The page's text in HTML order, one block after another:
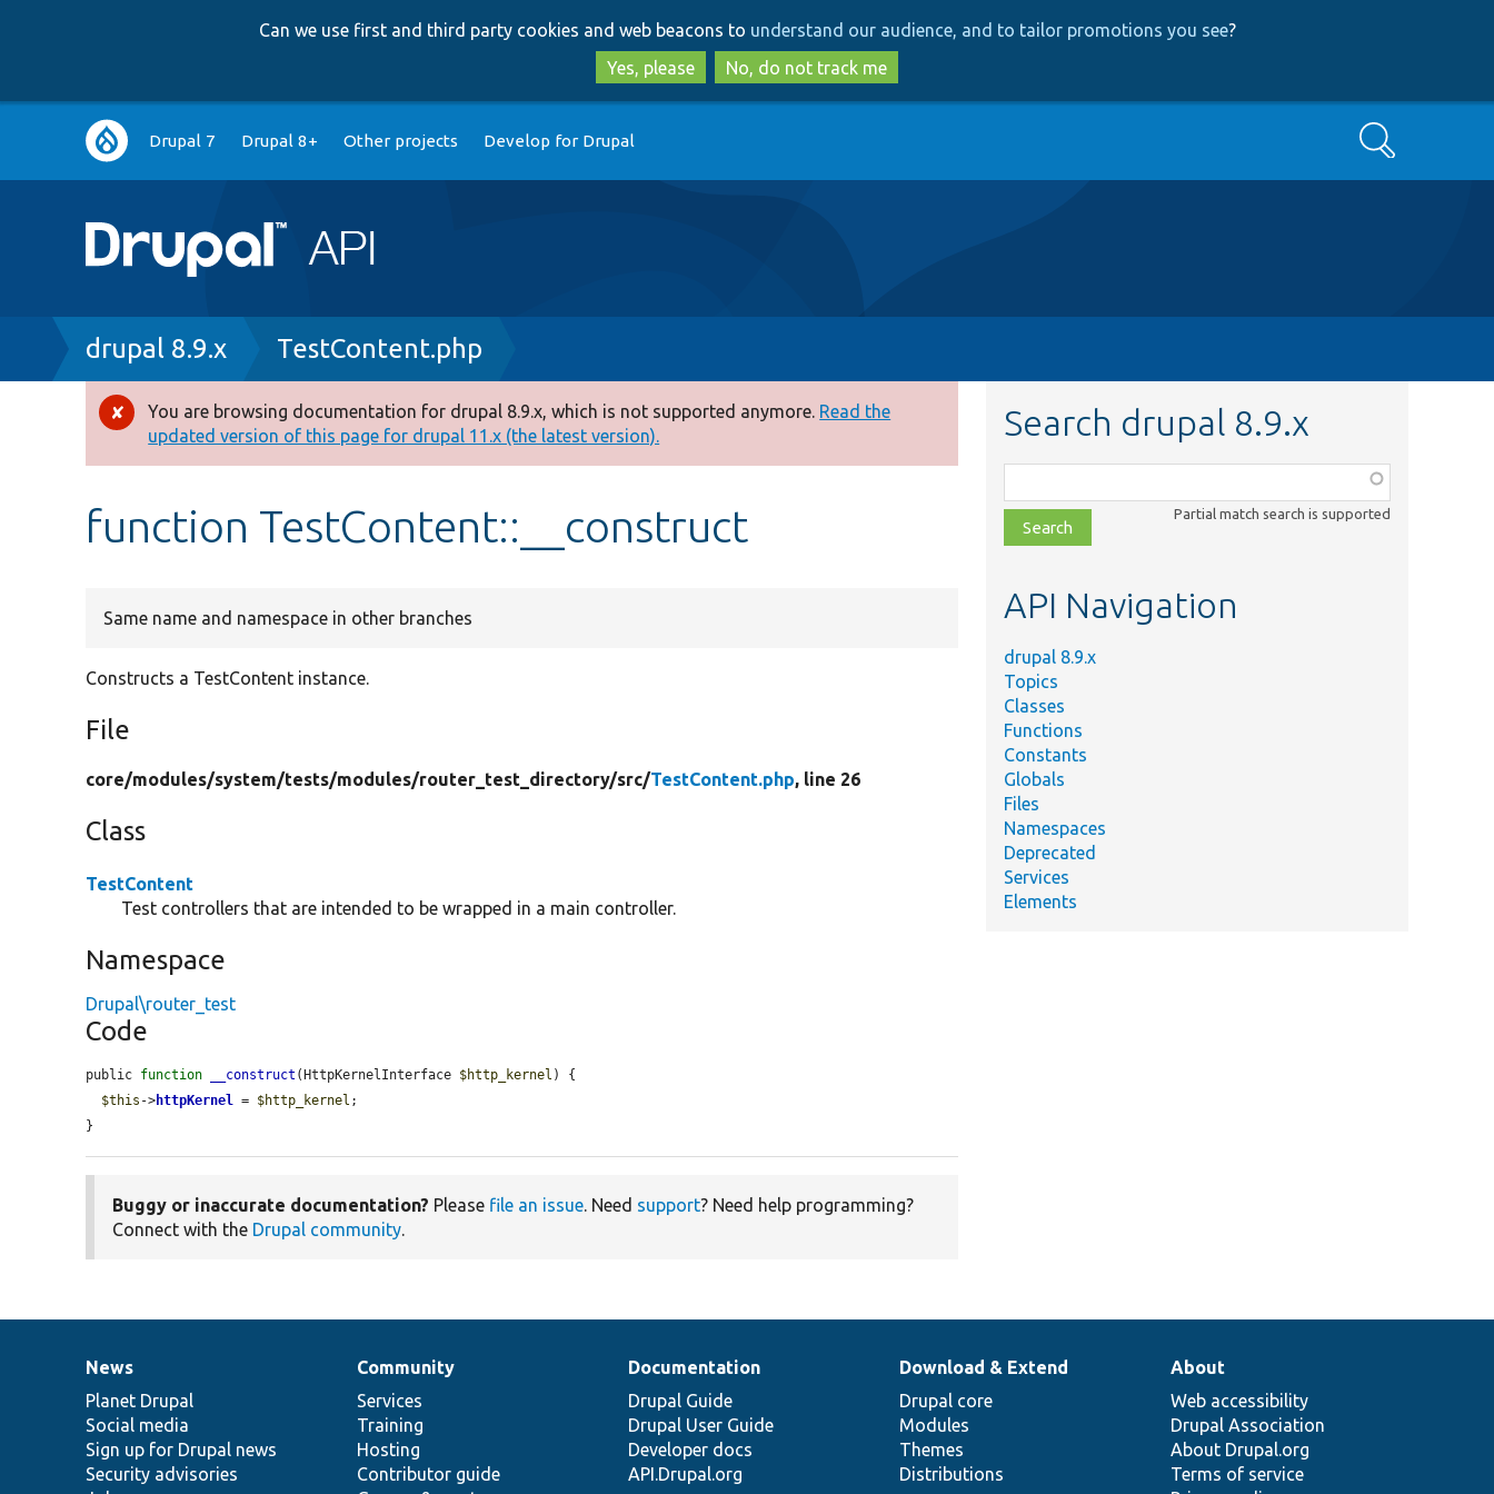
to
main
content
to
search
Can we use first and third party cookies and web beacons to understand our audience, and to tailor promotions you see?
Yes, please
No, do not track me
Main
navigation
Drupal 7 Drupal 8+ Other projects Develop for Drupal Search
Breadcrumb
drupal 8.9.x TestContent.php
Error
message
You are browsing documentation for drupal 8.9.x, which is not supported anymore. Read the
updated version of this page for drupal 11.x (the latest version).
function TestContent::__construct
Same name and namespace in other branches
Constructs a TestContent instance.
File
core/modules/system/tests/modules/router_test_directory/src/TestContent.php, line 26
Class
TestContent
Test controllers that are intended to be wrapped in a main controller.
Namespace
Drupal\router_test
Code
public function __construct (HttpKernelInterface $http_kernel ) {
$this ->httpKernel = $http_kernel ;
}
Buggy or inaccurate documentation? Please file an issue. Need support? Need help programming?
Connect with the Drupal community.
Search drupal 8.9.x
class,
file,
topic,
Partial match search is supported
API Navigation
drupal 8.9.x
Topics
Classes
Functions
Constants
Globals
Files
Namespaces
Deprecated
Services
Elements
News
items
News
Planet Drupal
Social media
Sign up for Drupal news
Security advisories
Our
community
Community
Services
Training
Hosting
Contributor guide
Documentation
Documentation
Drupal Guide
Drupal User Guide
Developer docs
API.Drupal.org
Drupal
code
base
Download & Extend
Drupal core
Modules
Themes
Distributions
Governance
of
community
About
Web accessibility
Drupal Association
About Drupal.org
Terms of service